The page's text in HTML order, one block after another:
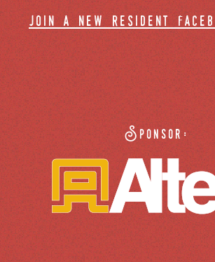
join a new resident
Sponsor: